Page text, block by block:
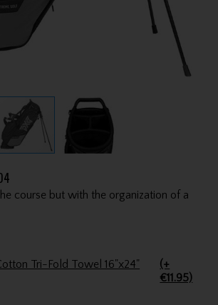
course but with the organization of a
Tri-Fold Towel 16"x24"
(+
€11.95)